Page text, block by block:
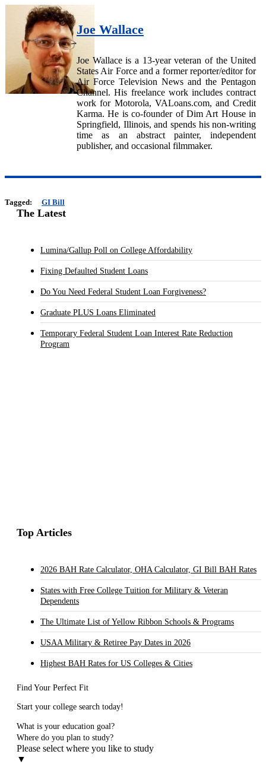
Joe Wallace
Joe Wallace is a 13-year veteran of the United
States Air Force and a former reporter/editor for
Air Force Television News and the Pentagon
Channel. His freelance work includes contract
work for Motorola, VALoans.com, and Credit
Karma. He is co-founder of Dim Art House in
Springfield, Illinois, and spends his non-writing
time as an abstract painter, independent
publisher, and occasional filmmaker.
Tagged: GI Bill
The Latest
Lumina/Gallup Poll on College Affordability
Fixing Defaulted Student Loans
Do You Need Federal Student Loan Forgiveness?
Graduate PLUS Loans Eliminated
Temporary Federal Student Loan Interest Rate Reduction
Program
Top Articles
2026 BAH Rate Calculator, OHA Calculator, GI Bill BAH Rates
States with Free College Tuition for Military & Veteran
Dependents
The Ultimate List of Yellow Ribbon Schools & Programs
USAA Military & Retiree Pay Dates in 2026
Highest BAH Rates for US Colleges & Cities
Find Your Perfect Fit
Start your college search today!
What is your education goal?
Where do you plan to study?
Please select where you like to study
▼